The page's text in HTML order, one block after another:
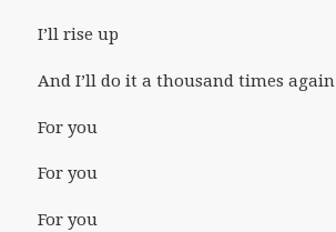
I’ll rise up
And I’ll do it a thousand times again
For you
For you
For you